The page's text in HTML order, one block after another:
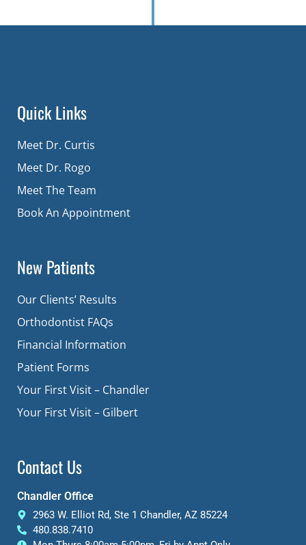
Quick Links
Meet Dr. Curtis
Meet Dr. Rogo
Meet The Team
Book An Appointment
New Patients
Our Clients’ Results
Orthodontist FAQs
Financial Information
Patient Forms
Your First Visit – Chandler
Your First Visit – Gilbert
Contact Us
Chandler Office
2963 W. Elliot Rd, Ste 1 Chandler, AZ 85224
480.838.7410